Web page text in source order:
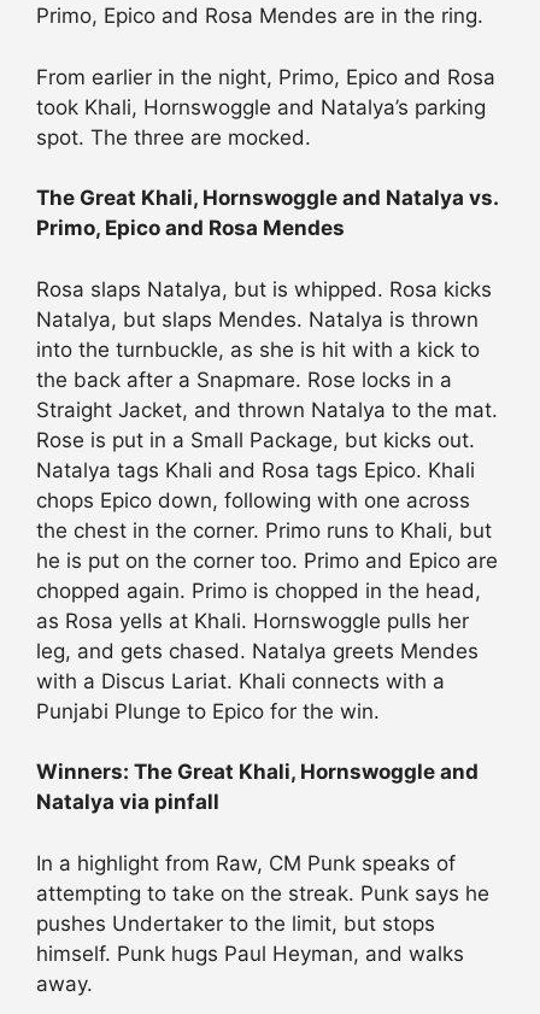
Primo, Epico and Rosa Mendes are in the ring.
From earlier in the night, Primo, Epico and Rosa
took Khali, Hornswoggle and Natalya’s parking
spot. The three are mocked.
The Great Khali, Hornswoggle and Natalya vs.
Primo, Epico and Rosa Mendes
Rosa slaps Natalya, but is whipped. Rosa kicks
Natalya, but slaps Mendes. Natalya is thrown
into the turnbuckle, as she is hit with a kick to
the back after a Snapmare. Rose locks in a
Straight Jacket, and thrown Natalya to the mat.
Rose is put in a Small Package, but kicks out.
Natalya tags Khali and Rosa tags Epico. Khali
chops Epico down, following with one across
the chest in the corner. Primo runs to Khali, but
he is put on the corner too. Primo and Epico are
chopped again. Primo is chopped in the head,
as Rosa yells at Khali. Hornswoggle pulls her
leg, and gets chased. Natalya greets Mendes
with a Discus Lariat. Khali connects with a
Punjabi Plunge to Epico for the win.
Winners: The Great Khali, Hornswoggle and
Natalya via pinfall
In a highlight from Raw, CM Punk speaks of
attempting to take on the streak. Punk says he
pushes Undertaker to the limit, but stops
himself. Punk hugs Paul Heyman, and walks
away.